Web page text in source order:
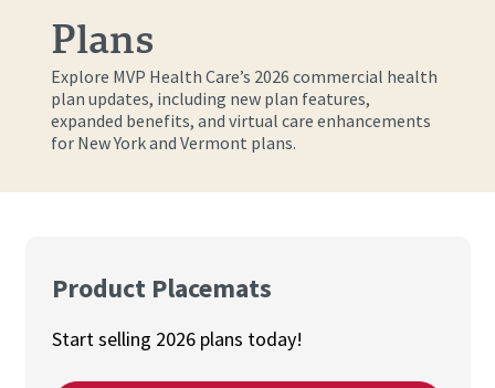
Plans
Explore MVP Health Care’s 2026 commercial health
plan updates, including new plan features,
expanded benefits, and virtual care enhancements
for New York and Vermont plans.
Product Placemats
Start selling 2026 plans today!